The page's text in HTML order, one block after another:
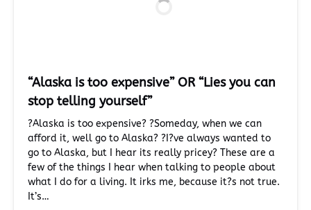
“Alaska is too expensive” OR “Lies you can
stop telling yourself”
?Alaska is too expensive? ?Someday, when we can
afford it, well go to Alaska? ?I?ve always wanted to
go to Alaska, but I hear its really pricey? These are a
few of the things I hear when talking to people about
what I do for a living. It irks me, because it?s not true.
It’s…